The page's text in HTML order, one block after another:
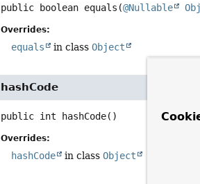
public boolean equals (@Nullable
Overrides:
equals in classObject
hashCode
public int hashCode()
Overrides:
hashCode in classObject